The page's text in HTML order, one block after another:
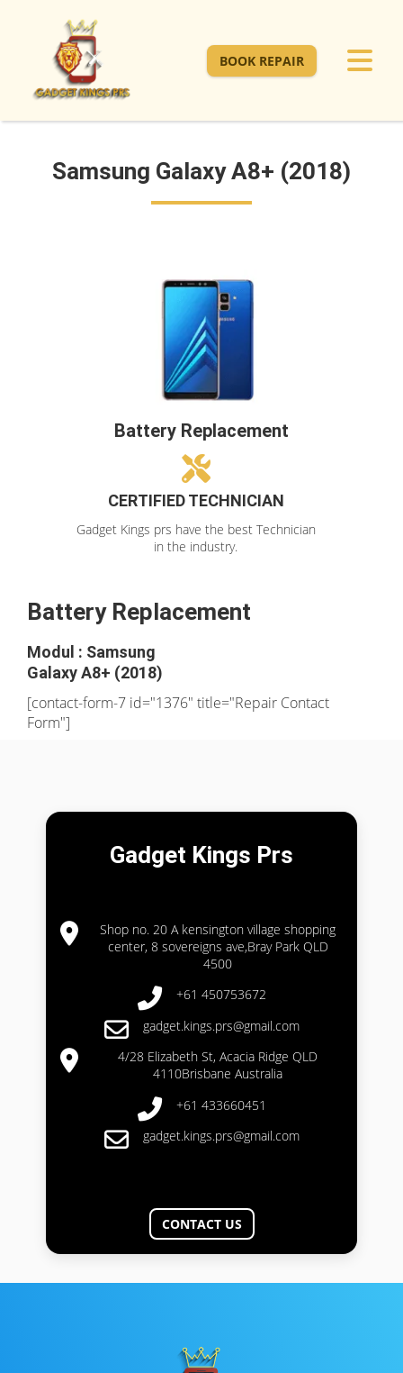
BOOK REPAIR
Samsung Galaxy A8+ (2018)
Battery Replacement
CERTIFIED TECHNICIAN
Gadget Kings prs have the best Technician
in the industry.
Battery Replacement
Modul : Samsung
Galaxy A8+ (2018)
[contact-form-7 id="1376" title="Repair Contact
Form"]
Gadget Kings Prs
Shop no. 20 A kensington village shopping
center, 8 sovereigns ave,Bray Park QLD
4500
+61 450753672
gadget.kings.prs@gmail.com
4/28 Elizabeth St, Acacia Ridge QLD
4110Brisbane Australia
+61 433660451
gadget.kings.prs@gmail.com
CONTACT US